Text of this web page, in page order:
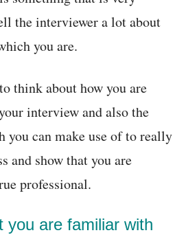
the interviewer a lot about
you are.
think about how you are
interview and also the
you can make use of to really
and show that you are
professional.
you are familiar with